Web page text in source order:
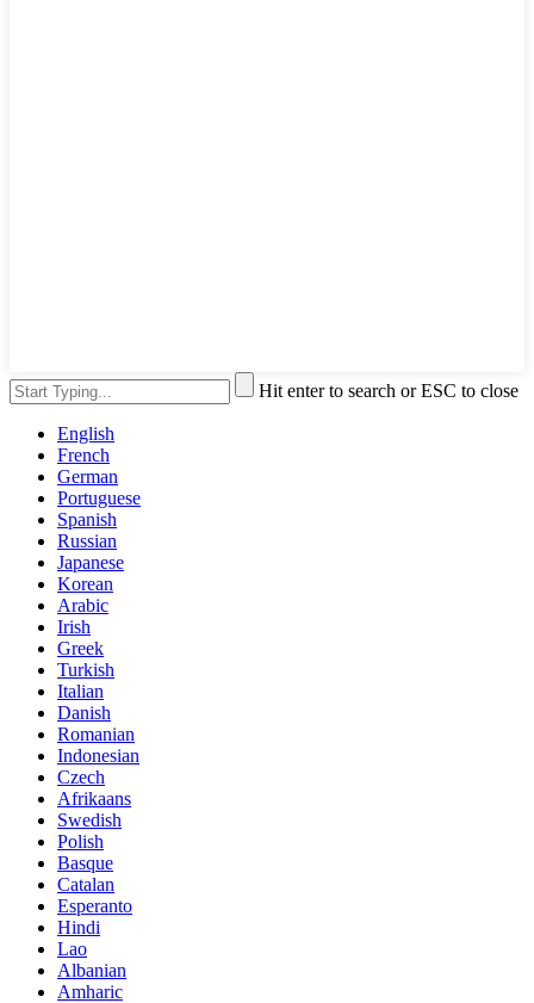
Hit enter to search or ESC to close
English
French
German
Portuguese
Spanish
Russian
Japanese
Korean
Arabic
Irish
Greek
Turkish
Italian
Danish
Romanian
Indonesian
Czech
Afrikaans
Swedish
Polish
Basque
Catalan
Esperanto
Hindi
Lao
Albanian
Amharic